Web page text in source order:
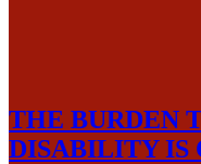
THE BURDEN
DISABILITY IS